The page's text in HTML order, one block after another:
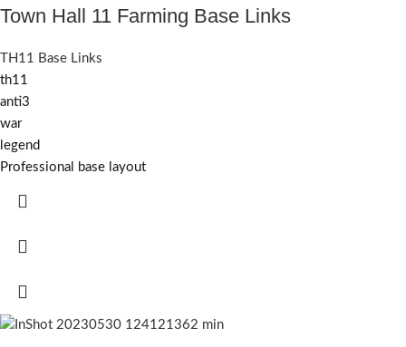
Town Hall 11 Farming Base Links
TH11 Base Links
th11
anti3
war
legend
Professional base layout